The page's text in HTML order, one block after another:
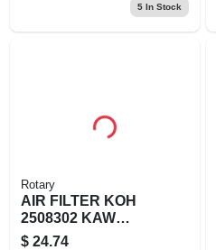
5In Stock
Rotary
AIR FILTER KOH
2508302 KAW
110137029
$ 24.74